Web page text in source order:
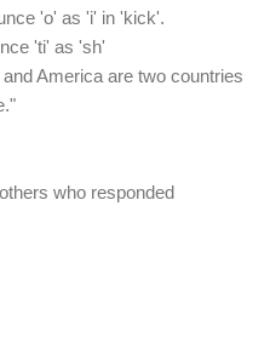
'o' as 'i' in 'kick'.
'ti' as 'sh'
America are two countries
who responded